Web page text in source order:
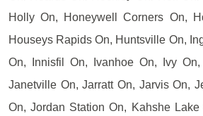
Holly On, Honeywell Corners On,
Houseys Rapids On, Huntsville On,
On, Innisfil On, Ivanhoe On, Ivy
Janetville On, Jarratt On, Jarvis On,
On, Jordan Station On, Kahshe